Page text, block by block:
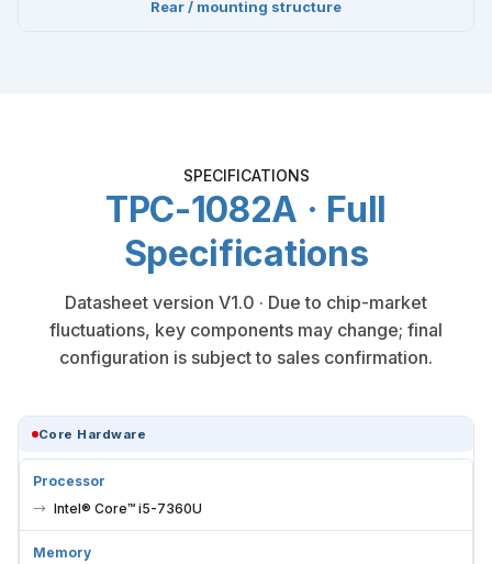
Rear / mounting structure
SPECIFICATIONS
TPC-1082A · Full
Specifications
Datasheet version V1.0 · Due to chip-market
fluctuations, key components may change; final
configuration is subject to sales confirmation.
Core Hardware
Processor
Intel® Core™ i5-7360U
Memory